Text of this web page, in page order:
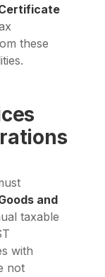
these
and
taxable
with
not